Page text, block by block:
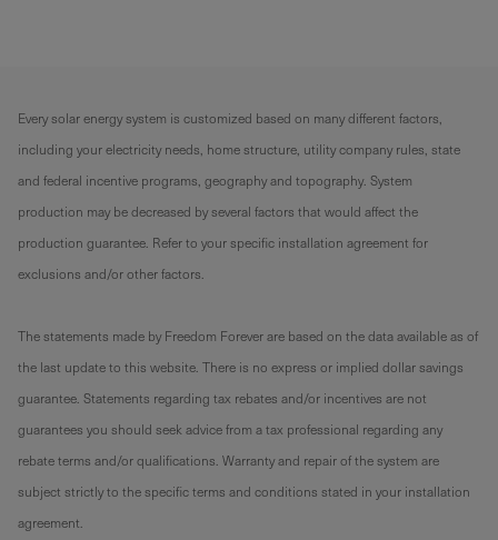
Every solar energy system is customized based on many different factors,
including your electricity needs, home structure, utility company rules, state
and federal incentive programs, geography and topography. System
production may be decreased by several factors that would affect the
production guarantee. Refer to your specific installation agreement for
exclusions and/or other factors.
The statements made by Freedom Forever are based on the data available as of
the last update to this website. There is no express or implied dollar savings
guarantee. Statements regarding tax rebates and/or incentives are not
guarantees you should seek advice from a tax professional regarding any
rebate terms and/or qualifications. Warranty and repair of the system are
subject strictly to the specific terms and conditions stated in your installation
agreement.